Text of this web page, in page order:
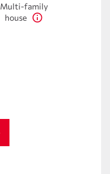
Multi-family
house